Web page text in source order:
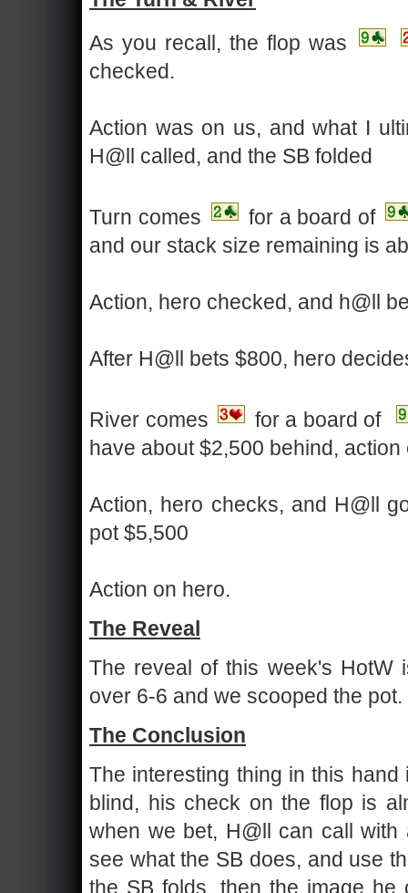
As you recall, the flop was
checked.
Action was on us, and what I
H@ll called, and the SB folded
Turn comes
for a board of
and our stack size remaining is
Action, hero checked, and h@ll
After H@ll bets $800, hero
River comes
for a board of
have about $2,500 behind, action
Action, hero checks, and H@ll
pot $5,500
Action on hero.
The Reveal
The reveal of this week's HotW
over 6-6 and we scooped the pot.
The Conclusion
The interesting thing in this
blind, his check on the flop is
when we bet, H@ll can call
see what the SB does, and use
the SB folds, then the image